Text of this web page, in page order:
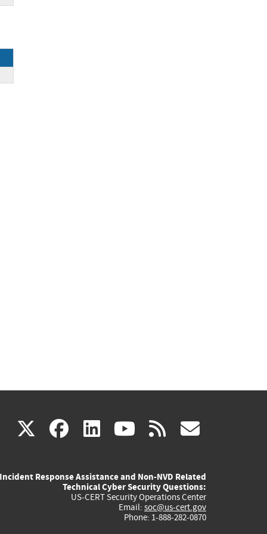
X(link
external)
facebook
(link
external)
linkedin
(link
external)
youtube
(link
external)
rss
Incident Response Assistance and Non-NVD Related
Technical Cyber Security Questions:
US-CERT Security Operations Center
Email: soc@us-cert.gov
Phone: 1-888-282-0870